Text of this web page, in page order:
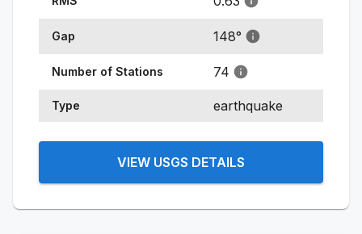
Gap 148°
Number of Stations 74
Type earthquake
VIEW USGS DETAILS